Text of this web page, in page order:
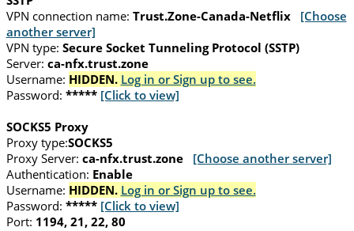
VPN connection name: Trust.Zone-Canada-Netflix
[Choose
another server]
VPN type: Secure Socket Tunneling Protocol (SSTP)
Server: ca-nfx.trust.zone
Username: HIDDEN. Log in or Sign up to see.
Password: ***** [Click to view]
SOCKS5 Proxy
Proxy type:SOCKS5
Proxy Server: ca-nfx.trust.zone
[Choose another server]
Authentication: Enable
Username: HIDDEN. Log in or Sign up to see.
Password: ***** [Click to view]
Port: 1194, 21, 22, 80